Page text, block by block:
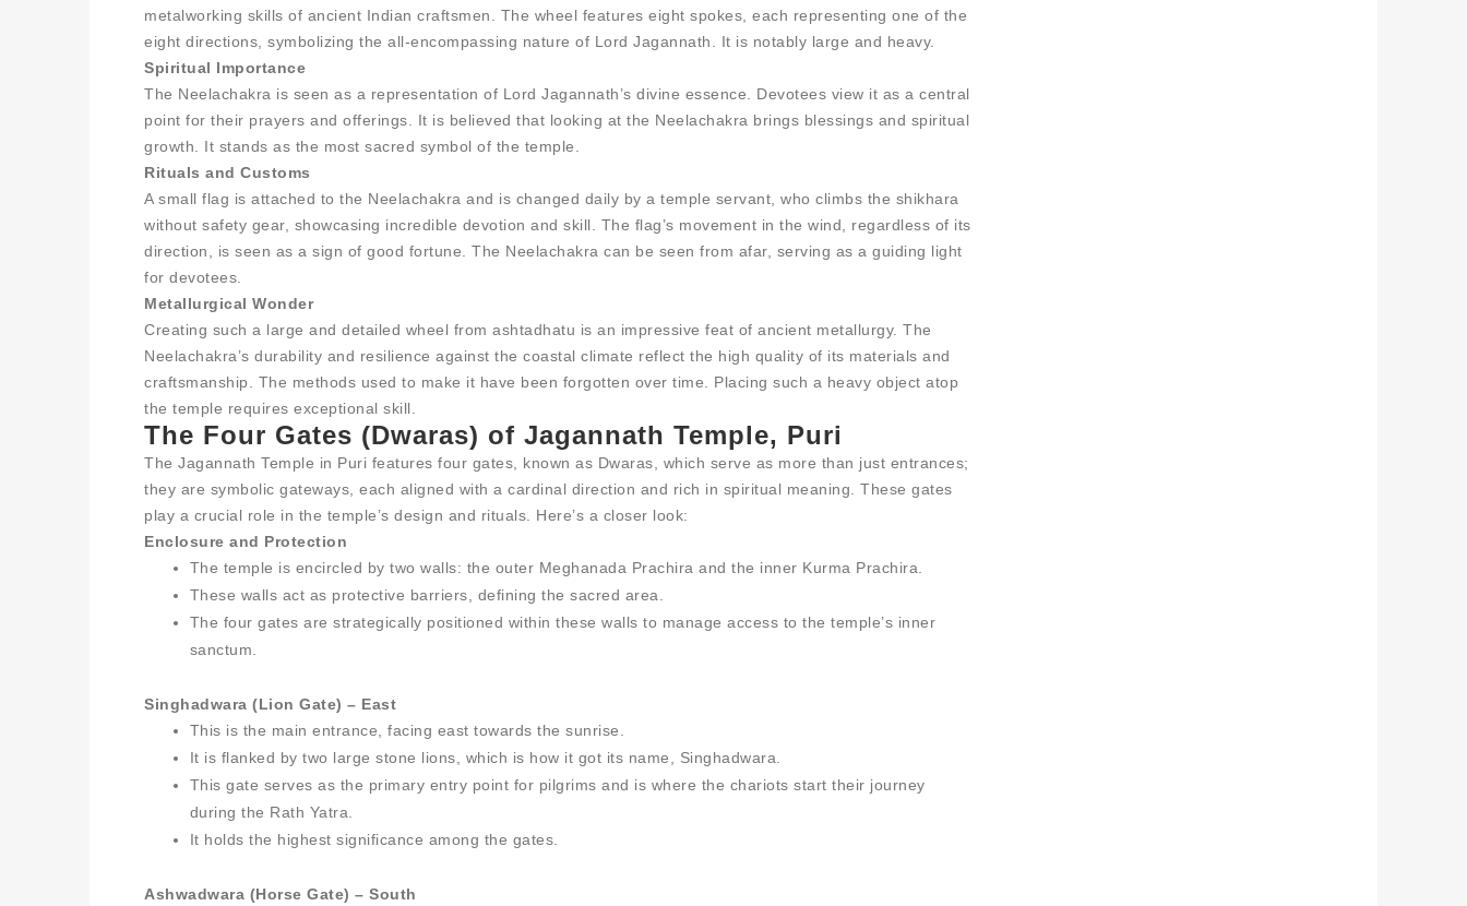
metalworking skills of ancient Indian craftsmen. The wheel features eight spokes, each representing one of the
eight directions, symbolizing the all-encompassing nature of Lord Jagannath. It is notably large and heavy.
Spiritual Importance
The Neelachakra is seen as a representation of Lord Jagannath’s divine essence. Devotees view it as a central
point for their prayers and offerings. It is believed that looking at the Neelachakra brings blessings and spiritual
growth. It stands as the most sacred symbol of the temple.
Rituals and Customs
A small flag is attached to the Neelachakra and is changed daily by a temple servant, who climbs the shikhara
without safety gear, showcasing incredible devotion and skill. The flag’s movement in the wind, regardless of its
direction, is seen as a sign of good fortune. The Neelachakra can be seen from afar, serving as a guiding light
for devotees.
Metallurgical Wonder
Creating such a large and detailed wheel from ashtadhatu is an impressive feat of ancient metallurgy. The
Neelachakra’s durability and resilience against the coastal climate reflect the high quality of its materials and
craftsmanship. The methods used to make it have been forgotten over time. Placing such a heavy object atop
the temple requires exceptional skill.
The Four Gates (Dwaras) of Jagannath Temple, Puri
The Jagannath Temple in Puri features four gates, known as Dwaras, which serve as more than just entrances;
they are symbolic gateways, each aligned with a cardinal direction and rich in spiritual meaning. These gates
play a crucial role in the temple’s design and rituals. Here’s a closer look:
Enclosure and Protection
The temple is encircled by two walls: the outer Meghanada Prachira and the inner Kurma Prachira.
These walls act as protective barriers, defining the sacred area.
The four gates are strategically positioned within these walls to manage access to the temple’s inner
sanctum.
Singhadwara (Lion Gate) – East
This is the main entrance, facing east towards the sunrise.
It is flanked by two large stone lions, which is how it got its name, Singhadwara.
This gate serves as the primary entry point for pilgrims and is where the chariots start their journey
during the Rath Yatra.
It holds the highest significance among the gates.
Ashwadwara (Horse Gate) – South